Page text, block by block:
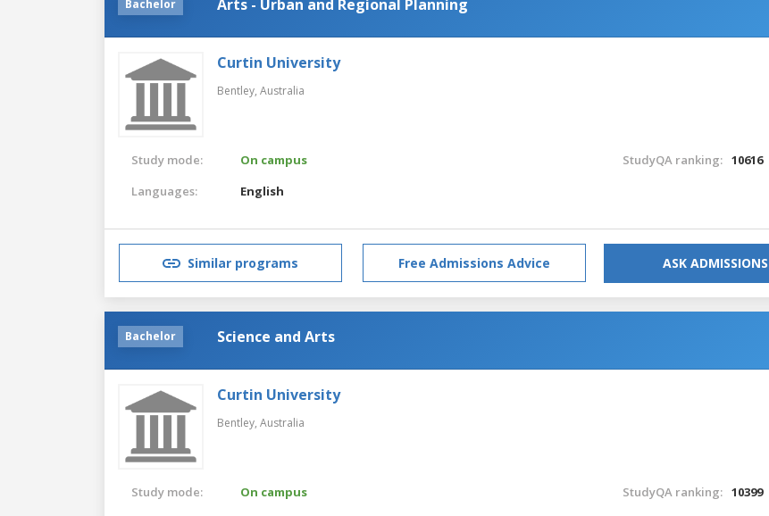
Bachelor Arts - Urban and Regional Planning
Curtin University
Bentley, Australia
Study mode:
On campus
Languages:
English
StudyQA ranking: 10616
Similar programs Free Admissions Advice ASK ADMISSIONS
Bachelor Science and Arts
Curtin University
Bentley, Australia
Study mode:
On campus
StudyQA ranking: 10399